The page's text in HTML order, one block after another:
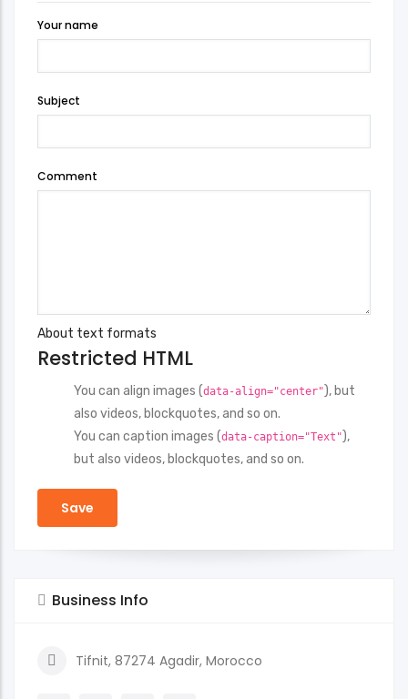
Your name
Subject
Comment
About text formats
Restricted HTML
You can align images (data-align="center"), but
also videos, blockquotes, and so on.
You can caption images (data-caption="Text"),
but also videos, blockquotes, and so on.
Business Info
Tifnit, 87274 Agadir, Morocco